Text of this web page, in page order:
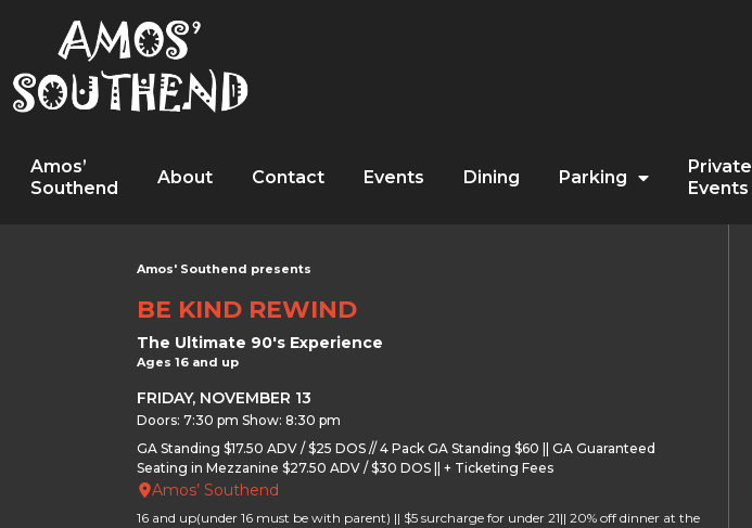
Amos’
Southend
About Contact Events Dining Parking
Private
Events
Amos' Southend presents
BE KIND REWIND
The Ultimate 90's Experience
Ages 16 and up
FRIDAY, NOVEMBER 13
Doors: 7:30 pm Show: 8:30 pm
GA Standing $17.50 ADV / $25 DOS // 4 Pack GA Standing $60 || GA Guaranteed
Seating in Mezzanine $27.50 ADV / $30 DOS || + Ticketing Fees
Amos’ Southend
16 and up(under 16 must be with parent) || $5 surcharge for under 21|| 20% off dinner at the